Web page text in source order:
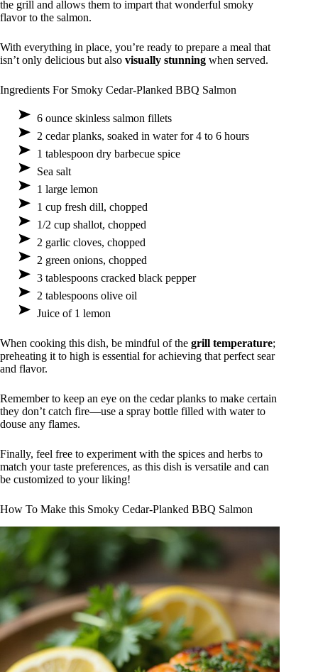
the grill and allows them to impart that wonderful smoky
flavor to the salmon.
With everything in place, you’re ready to prepare a meal that
isn’t only delicious but also visually stunning when served.
Ingredients For Smoky Cedar-Planked BBQ Salmon
6 ounce skinless salmon fillets
2 cedar planks, soaked in water for 4 to 6 hours
1 tablespoon dry barbecue spice
Sea salt
1 large lemon
1 cup fresh dill, chopped
1/2 cup shallot, chopped
2 garlic cloves, chopped
2 green onions, chopped
3 tablespoons cracked black pepper
2 tablespoons olive oil
Juice of 1 lemon
When cooking this dish, be mindful of the grill temperature;
preheating it to high is essential for achieving that perfect sear
and flavor.
Remember to keep an eye on the cedar planks to make certain
they don’t catch fire—use a spray bottle filled with water to
douse any flames.
Finally, feel free to experiment with the spices and herbs to
match your taste preferences, as this dish is versatile and can
be customized to your liking!
How To Make this Smoky Cedar-Planked BBQ Salmon